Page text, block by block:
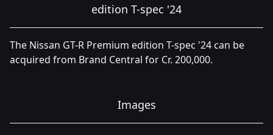
edition T-spec '24
The Nissan GT-R Premium edition T-spec '24 can be
acquired from Brand Central for Cr. 200,000.
Images